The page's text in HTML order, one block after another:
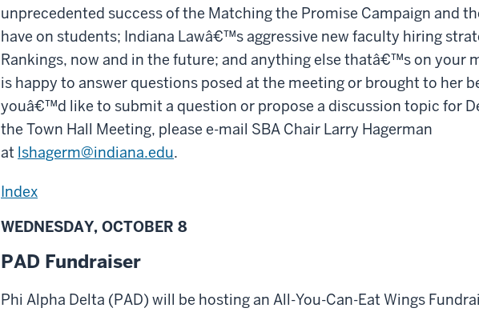
unprecedented success of the Matching the Promise Campaign and
have on students; Indiana Lawâ€™s aggressive new faculty hiring
Rankings, now and in the future; and anything else thatâ€™s on your
is happy to answer questions posed at the meeting or brought to her
youâ€™d like to submit a question or propose a discussion topic for
the Town Hall Meeting, please e-mail SBA Chair Larry Hagerman
at lshagerm@indiana.edu.
Index
WEDNESDAY, OCTOBER 8
PAD Fundraiser
Phi Alpha Delta (PAD) will be hosting an All-You-Can-Eat Wings